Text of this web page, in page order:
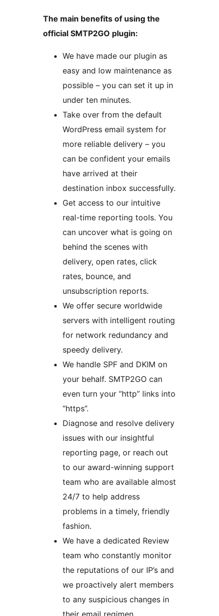
The main benefits of using the
official SMTP2GO plugin:
We have made our plugin as
easy and low maintenance as
possible – you can set it up in
under ten minutes.
Take over from the default
WordPress email system for
more reliable delivery – you
can be confident your emails
have arrived at their
destination inbox successfully.
Get access to our intuitive
real-time reporting tools. You
can uncover what is going on
behind the scenes with
delivery, open rates, click
rates, bounce, and
unsubscription reports.
We offer secure worldwide
servers with intelligent routing
for network redundancy and
speedy delivery.
We handle SPF and DKIM on
your behalf. SMTP2GO can
even turn your “http” links into
“https”.
Diagnose and resolve delivery
issues with our insightful
reporting page, or reach out
to our award-winning support
team who are available almost
24/7 to help address
problems in a timely, friendly
fashion.
We have a dedicated Review
team who constantly monitor
the reputations of our IP’s and
we proactively alert members
to any suspicious changes in